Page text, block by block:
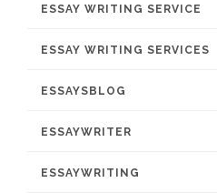
ESSAY WRITING SERVICE
ESSAY WRITING SERVICES
ESSAYSBLOG
ESSAYWRITER
ESSAYWRITING